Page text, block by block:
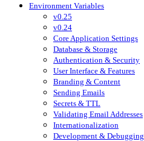
Environment Variables
v0.25
v0.24
Core Application Settings
Database & Storage
Authentication & Security
User Interface & Features
Branding & Content
Sending Emails
Secrets & TTL
Validating Email Addresses
Internationalization
Development & Debugging